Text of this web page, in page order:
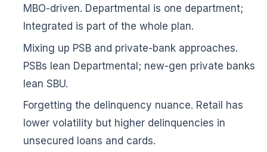
MBO-driven. Departmental is one department;
Integrated is part of the whole plan.
Mixing up PSB and private-bank approaches.
PSBs lean Departmental; new-gen private banks
lean SBU.
Forgetting the delinquency nuance. Retail has
lower volatility but higher delinquencies in
unsecured loans and cards.